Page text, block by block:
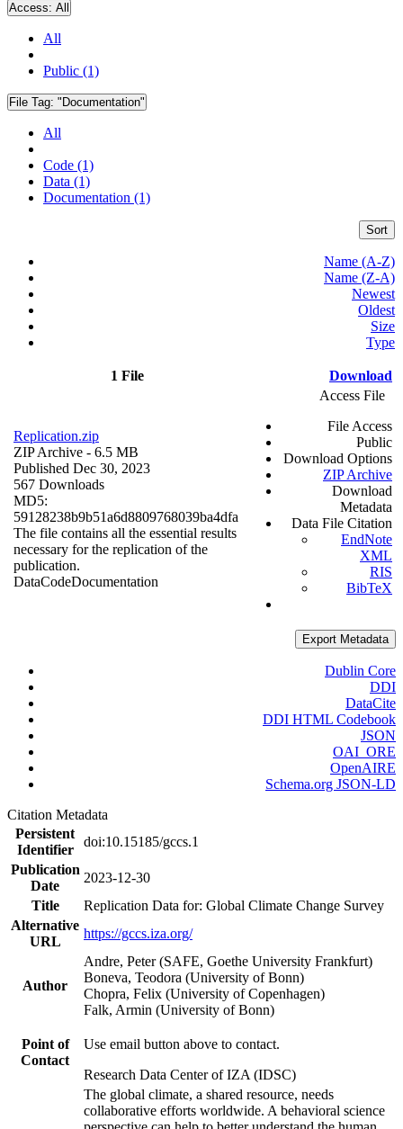
Access: All
All
Public (1)
File Tag: "Documentation"
All
Code (1)
Data (1)
Documentation (1)
Sort
Name (A-Z)
Name (Z-A)
Newest
Oldest
Size
Type
1 File Download
Replication.zip
ZIP Archive - 6.5 MB
Published Dec 30, 2023
567 Downloads
MD5:
59128238b9b51a6d8809768039ba4dfa
The file contains all the essential results
necessary for the replication of the
publication.
DataCodeDocumentation
Access File
File Access
Public
Download Options
ZIP Archive
Download
Metadata
Data File Citation
EndNote
XML
RIS
BibTeX
Export Metadata
Dublin Core
DDI
DataCite
DDI HTML Codebook
JSON
OAI_ORE
OpenAIRE
Schema.org JSON-LD
Citation Metadata
Persistent
Identifier
doi:10.15185/gccs.1
Publication
Date
2023-12-30
Title
Replication Data for: Global Climate Change Survey
Alternative
URL
https://gccs.iza.org/
Author
Andre, Peter (SAFE, Goethe University Frankfurt)
Boneva, Teodora (University of Bonn)
Chopra, Felix (University of Copenhagen)
Falk, Armin (University of Bonn)
Point of
Contact
Use email button above to contact.
Research Data Center of IZA (IDSC)
The global climate, a shared resource, needs
collaborative efforts worldwide. A behavioral science